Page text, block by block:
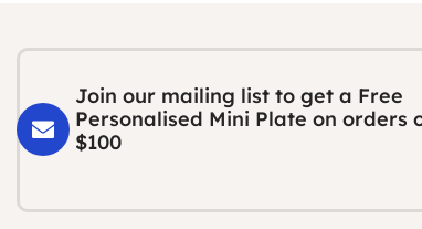
Join our mailing list to get a Free
Personalised Mini Plate on orders
$100